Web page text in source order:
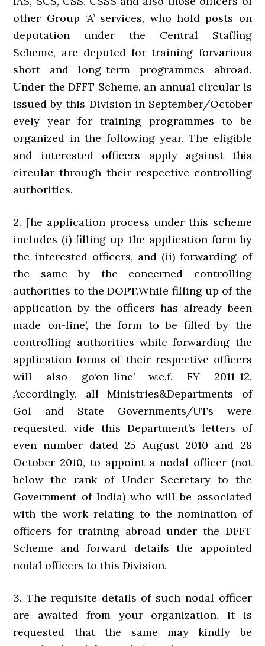
other Group ‘A’ services, who hold posts on
deputation under the Central Staffing
Scheme, are deputed for training forvarious
short and long-term programmes abroad.
Under the DFFT Scheme, an annual circular is
issued by this Division in September/October
eveiy year for training programmes to be
organized in the following year. The eligible
and interested officers apply against this
circular through their respective controlling
authorities.
2. [he application process under this scheme
includes (i) filling up the application form by
the interested officers, and (ii) forwarding of
the same by the concerned controlling
authorities to the DOPT.While filling up of the
application by the officers has already been
made on-line’, the form to be filled by the
controlling authorities while forwarding the
application forms of their respective officers
will also go‘on-line’ w.e.f. FY 2011-12.
Accordingly, all Ministries&Departments of
Gol and State Governments/UTs were
requested. vide this Department’s letters of
even number dated 25 August 2010 and 28
October 2010, to appoint a nodal officer (not
below the rank of Under Secretary to the
Government of India) who will be associated
with the work relating to the nomination of
officers for training abroad under the DFFT
Scheme and forward details the appointed
nodal officers to this Division.
3. The requisite details of such nodal officer
are awaited from your organization. It is
requested that the same may kindly be